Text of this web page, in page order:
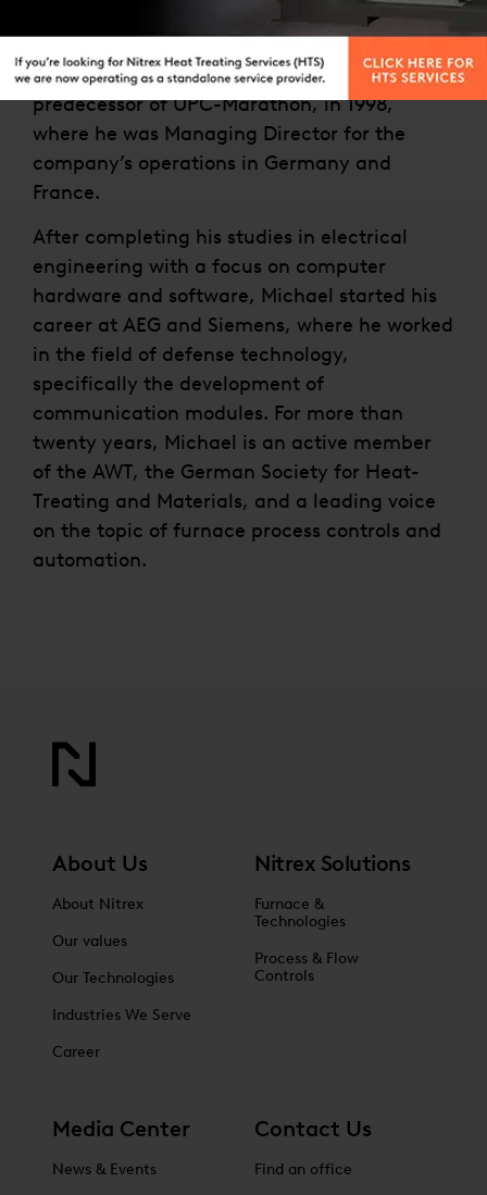
for software development with teams located
in Canada, China Germany, Poland, and the
USA. He joined Process-Electronic, the
predecessor of UPC-Marathon, in 1998,
where he was Managing Director for the
company’s operations in Germany and
France.
After completing his studies in electrical
engineering with a focus on computer
hardware and software, Michael started his
career at AEG and Siemens, where he worked
in the field of defense technology,
specifically the development of
communication modules. For more than
twenty years, Michael is an active member
of the AWT, the German Society for Heat-
Treating and Materials, and a leading voice
on the topic of furnace process controls and
automation.
About Us
About Nitrex
Our values
Our Technologies
Industries We Serve
Career
Nitrex Solutions
Furnace &
Technologies
Process & Flow
Controls
Media Center
News & Events
Contact Us
Find an office